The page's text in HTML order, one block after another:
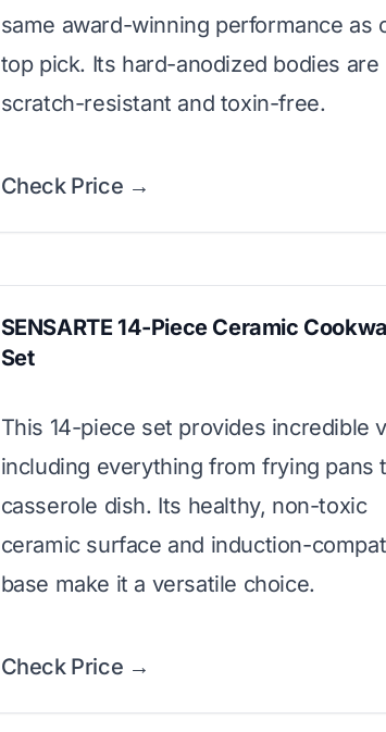
same award-winning performance as
top pick. Its hard-anodized bodies are
scratch-resistant and toxin-free.
Check Price →
SENSARTE 14-Piece Ceramic
Set
This 14-piece set provides incredible
including everything from frying pans
casserole dish. Its healthy, non-toxic
ceramic surface and induction-
base make it a versatile choice.
Check Price →